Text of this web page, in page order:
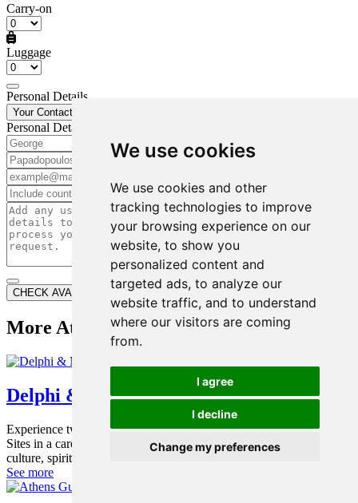
We use cookies
We use cookies and other
tracking technologies to improve
your browsing experience on our
website, to show you
personalized content and
targeted ads, to analyze our
website traffic, and to understand
where our visitors are coming
from.
I agree
I decline
Change my preferences
Carry-on
Luggage
Personal Details
Your Contact Details
Personal Details
First Name*
Last Name*
Phone*
Additional Information
CHECK AVAILABILITY
More Athens Tours
Delphi & Meteora Tour
Experience two of Greece’s most iconic UNESCO World Heritage
Sites in a carefully designed private 2-day tour that combines
culture, spirituality and breathtaking landscapes.
See more